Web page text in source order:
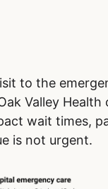
to the
Valley Health
wait times,
is not urgent.